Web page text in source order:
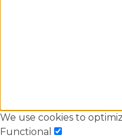
We use cookies to
Functional